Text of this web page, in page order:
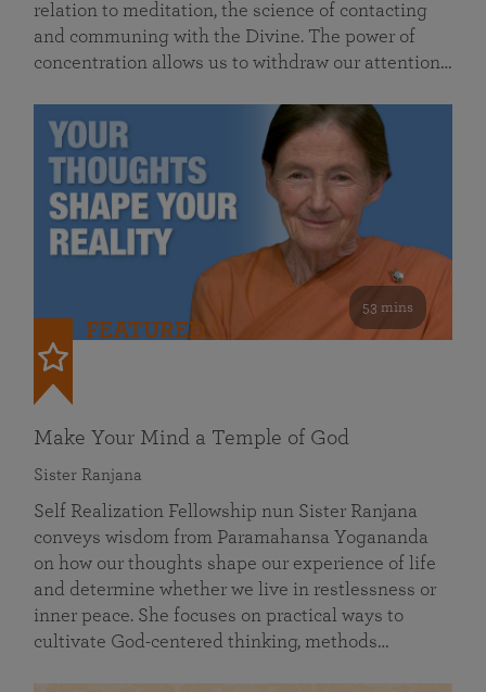
relation to meditation, the science of contacting
and communing with the Divine. The power of
concentration allows us to withdraw our attention…
53 mins
FEATURED
Make Your Mind a Temple of God
Sister Ranjana
Self Realization Fellowship nun Sister Ranjana
conveys wisdom from Paramahansa Yogananda
on how our thoughts shape our experience of life
and determine whether we live in restlessness or
inner peace. She focuses on practical ways to
cultivate God-centered thinking, methods…